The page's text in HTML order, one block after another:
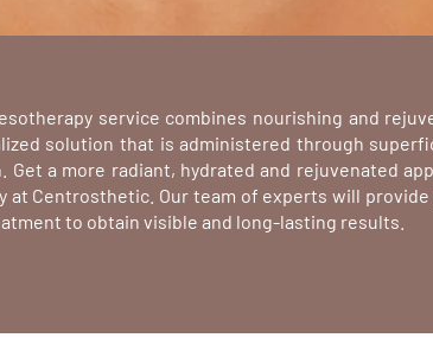
service combines nourishing and
solution that is administered through
Get a more radiant, hydrated and rejuvenated
at Centrosthetic. Our team of experts will provide
to obtain visible and long-lasting results.